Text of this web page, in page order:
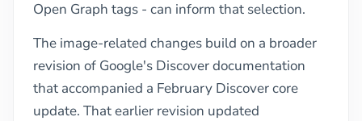
Open Graph tags - can inform that selection.
The image-related changes build on a broader
revision of Google's Discover documentation
that accompanied a February Discover core
update. That earlier revision updated